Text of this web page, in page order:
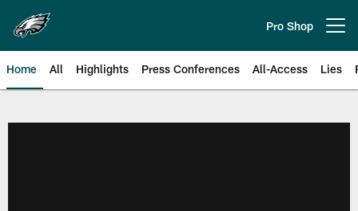
main
content
Pro Shop
Home All Highlights Press Conferences All-Access Lies